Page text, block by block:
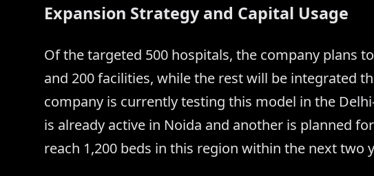
Expansion Strategy and Capital Usage
Of the targeted 500 hospitals, the company plans
and 200 facilities, while the rest will be integrated
company is currently testing this model in the
is already active in Noida and another is planned
reach 1,200 beds in this region within the next two